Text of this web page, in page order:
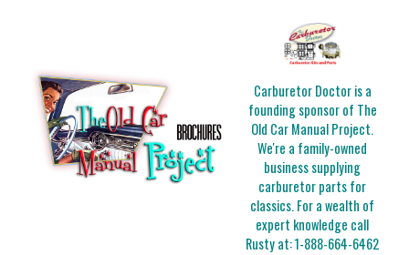
Carburetor Doctor is a
founding sponsor of The
Old Car Manual Project.
We're a family-owned
business supplying
carburetor parts for
classics. For a wealth of
expert knowledge call
Rusty at:1-888-664-6462